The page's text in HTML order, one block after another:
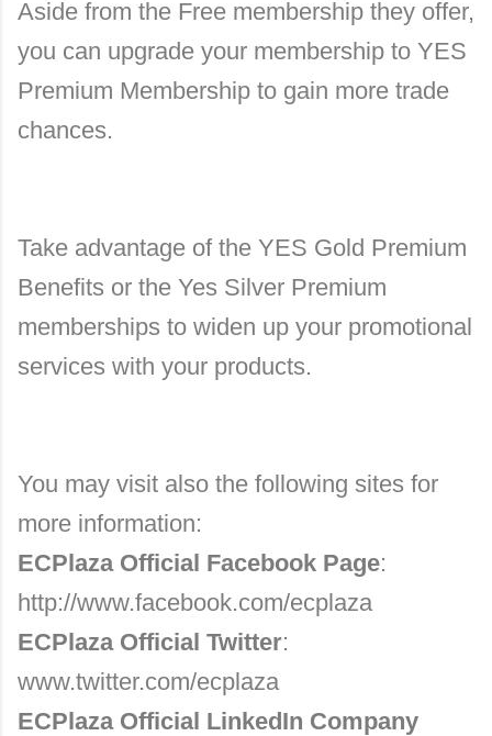
Aside from the Free membership they offer,
you can upgrade your membership to YES
Premium Membership to gain more trade
chances.
Take advantage of the YES Gold Premium
Benefits or the Yes Silver Premium
memberships to widen up your promotional
services with your products.
You may visit also the following sites for
more information:
ECPlaza Official Facebook Page:
http://www.facebook.com/ecplaza
ECPlaza Official Twitter:
www.twitter.com/ecplaza
ECPlaza Official LinkedIn Company